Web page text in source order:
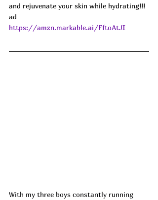
and rejuvenate your skin while hydrating!!!
ad
https://amzn.markable.ai/FftoAtJI
With my three boys constantly running